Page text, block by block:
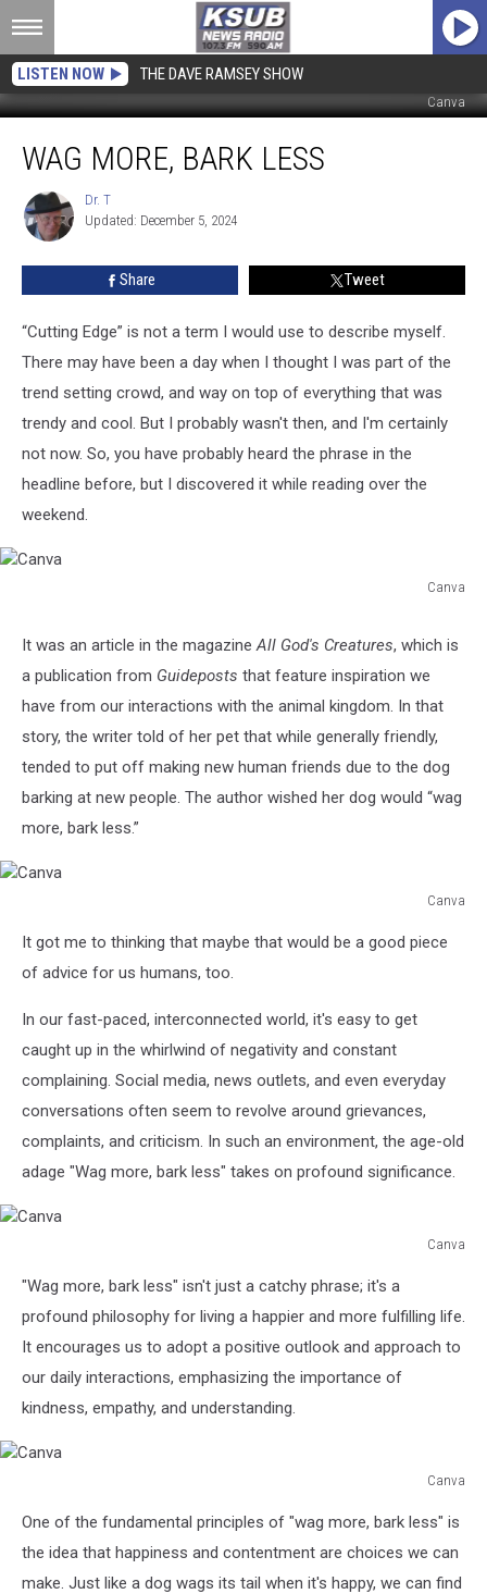
LISTEN NOW THE DAVE RAMSEY SHOW
Canva
More,
Bark
Less
WAG MORE, BARK LESS
Dr.
T
Dr. T
Updated: December 5, 2024
Share Tweet
“Cutting Edge” is not a term I would use to describe myself.
There may have been a day when I thought I was part of the
trend setting crowd, and way on top of everything that was
trendy and cool. But I probably wasn't then, and I'm certainly
not now. So, you have probably heard the phrase in the
headline before, but I discovered it while reading over the
weekend.
Canva
It was an article in the magazineAll God's Creatures, which is
a publication from Guideposts that feature inspiration we
have from our interactions with the animal kingdom. In that
story, the writer told of her pet that while generally friendly,
tended to put off making new human friends due to the dog
barking at new people. The author wished her dog would “wag
more, bark less.”
Canva
It got me to thinking that maybe that would be a good piece
of advice for us humans, too.
In our fast-paced, interconnected world, it's easy to get
caught up in the whirlwind of negativity and constant
complaining. Social media, news outlets, and even everyday
conversations often seem to revolve around grievances,
complaints, and criticism. In such an environment, the age-old
adage "Wag more, bark less" takes on profound significance.
Canva
"Wag more, bark less" isn't just a catchy phrase; it's a
profound philosophy for living a happier and more fulfilling life.
It encourages us to adopt a positive outlook and approach to
our daily interactions, emphasizing the importance of
kindness, empathy, and understanding.
Canva
One of the fundamental principles of "wag more, bark less" is
the idea that happiness and contentment are choices we can
make. Just like a dog wags its tail when it's happy, we can find